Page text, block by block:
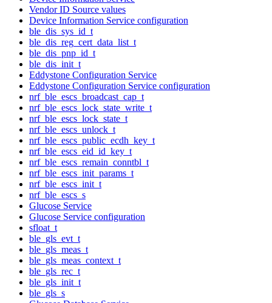
Vendor ID Source values
Device Information Service configuration
ble_dis_sys_id_t
ble_dis_reg_cert_data_list_t
ble_dis_pnp_id_t
ble_dis_init_t
Eddystone Configuration Service
Eddystone Configuration Service configuration
nrf_ble_escs_broadcast_cap_t
nrf_ble_escs_lock_state_write_t
nrf_ble_escs_lock_state_t
nrf_ble_escs_unlock_t
nrf_ble_escs_public_ecdh_key_t
nrf_ble_escs_eid_id_key_t
nrf_ble_escs_remain_conntbl_t
nrf_ble_escs_init_params_t
nrf_ble_escs_init_t
nrf_ble_escs_s
Glucose Service
Glucose Service configuration
sfloat_t
ble_gls_evt_t
ble_gls_meas_t
ble_gls_meas_context_t
ble_gls_rec_t
ble_gls_init_t
ble_gls_s